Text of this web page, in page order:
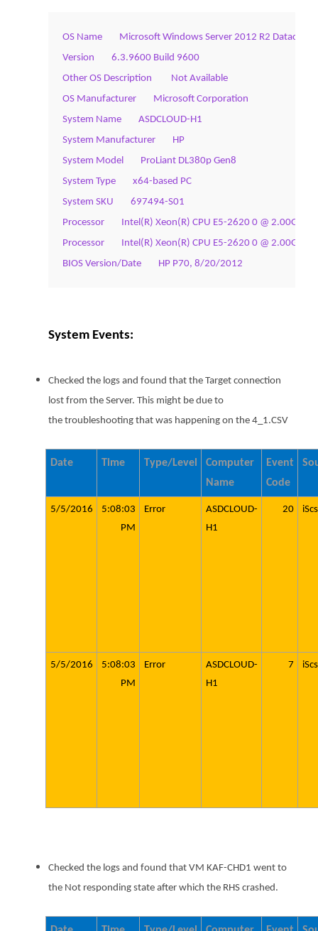
OS Name        Microsoft Windows Server 2012 R2
Version        6.3.9600 Build 9600
Other OS Description         Not Available
OS Manufacturer        Microsoft Corporation
System Name        ASDCLOUD-H1
System Manufacturer        HP
System Model        ProLiant DL380p Gen8
System Type        x64-based PC
System SKU        697494-S01
Processor        Intel(R) Xeon(R) CPU E5-2620 0 @
Processor        Intel(R) Xeon(R) CPU E5-2620 0 @
BIOS Version/Date        HP P70, 8/20/2012
System Events:
Checked the logs and found that the Target connection
lost from the Server. This might be due to
the troubleshooting that was happening on the 4_1.CSV
Date Time Type/Level
Computer
Name
Event
Code
5/5/2016
5:08:03
PM
Error
ASDCLOUD-
H1
20
5/5/2016
5:08:03
PM
Error
ASDCLOUD-
H1
7
Checked the logs and found that VM KAF-CHD1 went to
the Not responding state after which the RHS crashed.